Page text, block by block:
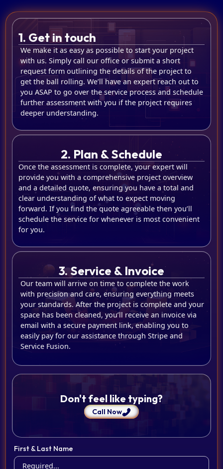
1. Get in touch
We make it as easy as possible to start your project
with us. Simply call our office or submit a short
request form outlining the details of the project to
get the ball rolling. We’ll have an expert reach out to
you ASAP to go over the service process and schedule
further assessment with you if the project requires
deeper understanding.
2. Plan & Schedule
Once the assessment is complete, your expert will
provide you with a comprehensive project overview
and a detailed quote, ensuring you have a total and
clear understanding of what to expect moving
forward. If you find the quote agreeable then you’ll
schedule the service for whenever is most convenient
for you.
3. Service & Invoice
Our team will arrive on time to complete the work
with precision and care, ensuring everything meets
your standards. After the project is complete and your
space has been cleaned, you’ll receive an invoice via
email with a secure payment link, enabling you to
easily pay for our assistance through Stripe and
Service Fusion.
Don't feel like typing?
Call Now
First & Last Name